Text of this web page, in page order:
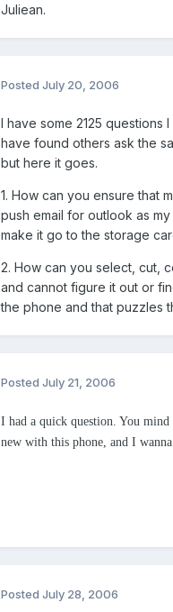
Juliean.
Posted July 20, 2006
I have some 2125
have found others ask the
but here it goes.
1. How can you ensure that
push email for outlook as
make it go to the storage
2. How can you select, cut,
and cannot figure it out or
the phone and that puzzles
Posted July 21, 2006
I had a quick question. You
new with this phone, and I
Posted July 28, 2006